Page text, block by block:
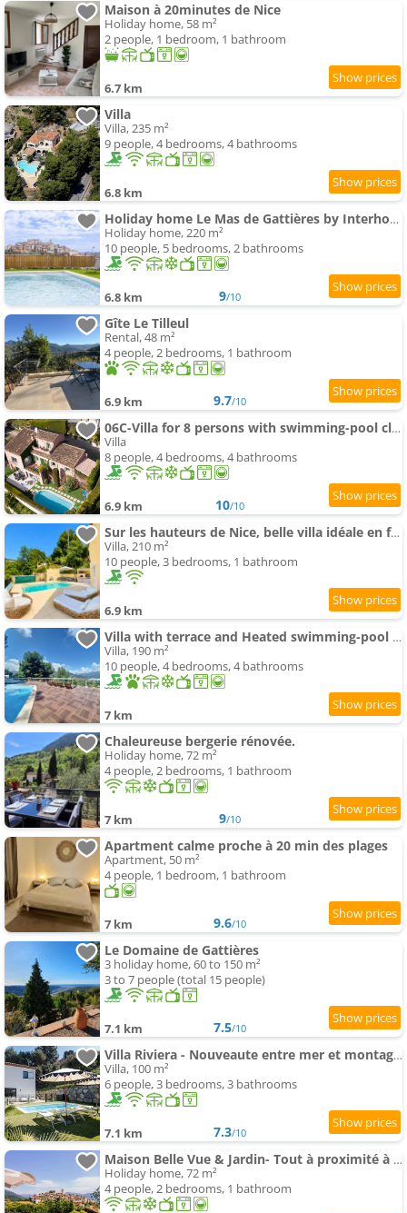
Maison à 20minutes de Nice
Holiday home, 58 m²
2 people, 1 bedroom, 1 bathroom
6.7 km
Villa
Villa, 235 m²
9 people, 4 bedrooms, 4 bathrooms
6.8 km
Holiday home Le Mas de Gattières by Interhome
Holiday home, 220 m²
10 people, 5 bedrooms, 2 bathrooms
6.8 km 9/10
Gîte Le Tilleul
Rental, 48 m²
4 people, 2 bedrooms, 1 bathroom
6.9 km 9.7/10
06C-Villa for 8 persons with swimming-pool close to Nice
Villa
8 people, 4 bedrooms, 4 bathrooms
6.9 km 10/10
Sur les hauteurs de Nice, belle villa idéale en famille ou entre amis
Villa, 210 m²
10 people, 3 bedrooms, 1 bathroom
6.9 km
Villa with terrace and Heated swimming-pool close to Nice
Villa, 190 m²
10 people, 4 bedrooms, 4 bathrooms
7 km
Chaleureuse bergerie rénovée.
Holiday home, 72 m²
4 people, 2 bedrooms, 1 bathroom
7 km 9/10
Apartment calme proche à 20 min des plages
Apartment, 50 m²
4 people, 1 bedroom, 1 bathroom
7 km 9.6/10
Le Domaine de Gattières
3 holiday home, 60 to 150 m²
3 to 7 people (total 15 people)
7.1 km 7.5/10
Villa Riviera - Nouveaute entre mer et montagnes
Villa, 100 m²
6 people, 3 bedrooms, 3 bathrooms
7.1 km 7.3/10
Maison Belle Vue & Jardin- Tout à proximité à Pied
Holiday home, 72 m²
4 people, 2 bedrooms, 1 bathroom